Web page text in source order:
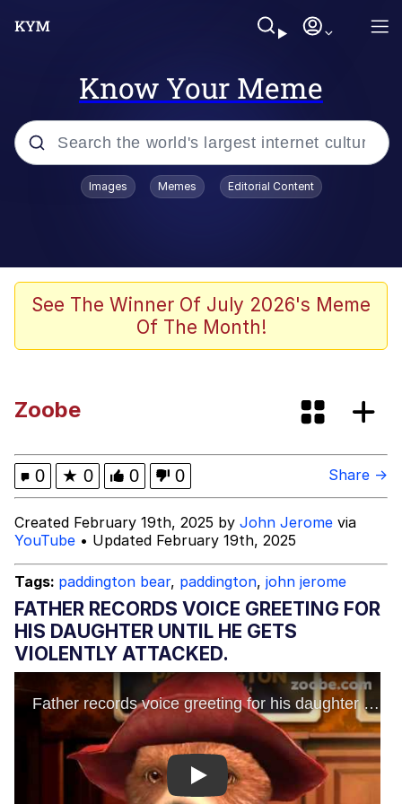
Know Your Meme
Popular searches
Evelyn Smith Smiling /
Evelynsmithhhhh Stare
Master's Blessing
Kinda Chic Trend
Evelyn Smith Smiling /
Evelynsmithhhhh Stare
My Father-In-Law Is A Builder / We
Can't, We Don't Know How To Do It
Jacob Batalon CEO of Sex
Topiary
Images Memes Editorial Content
See The Winner Of July 2026's Meme
Of The Month!
Zoobe
0 ★ 0 0 0 Share →
Created February 19th, 2025 by John Jerome via
YouTube • Updated February 19th, 2025
Tags: paddington bear, paddington, john jerome
FATHER RECORDS VOICE GREETING FOR
HIS DAUGHTER UNTIL HE GETS
VIOLENTLY ATTACKED.
Play